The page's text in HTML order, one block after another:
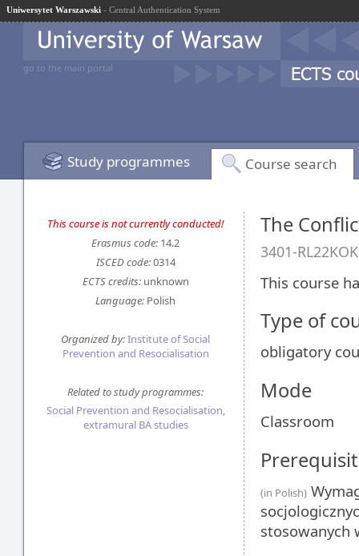
Uniwersytet Warszawski - Central Authentication System
go to the main portal
Study programmes Course search
This course is not currently conducted!
Erasmus code: 14.2
ISCED code:0314
ECTS credits:unknown
Language: Polish
Organized by:Institute of Social
Prevention and Resocialisation
Related to study programmes:
Social Prevention and Resocialisation,
extramural BA studies
The
3401-RL22KOK
This course
Type of
obligatory
Mode
Classroom
(in Polish)
stosowanych